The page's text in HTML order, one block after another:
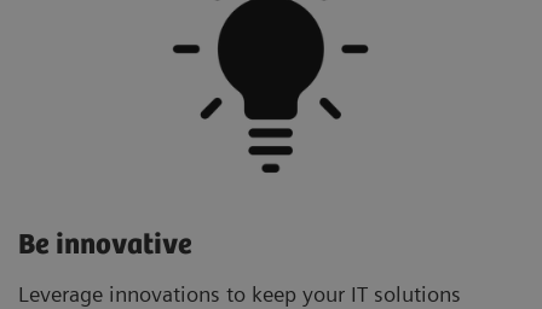
Be innovative
Leverage innovations to keep your IT solutions